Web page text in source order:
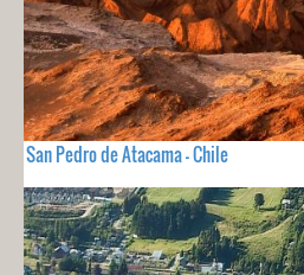
San Pedro de Atacama - Chile